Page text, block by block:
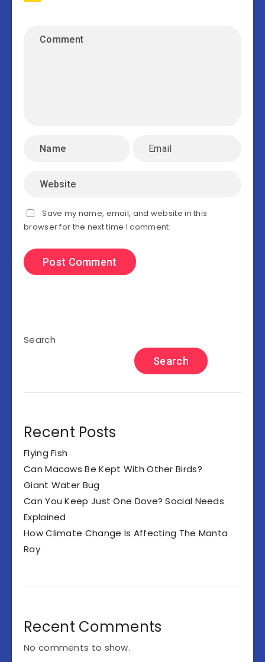
Save my name, email, and website in this
browser for the next time I comment.
Search
Search
Recent Posts
Flying Fish
Can Macaws Be Kept With Other Birds?
Giant Water Bug
Can You Keep Just One Dove? Social Needs
Explained
How Climate Change Is Affecting The Manta
Ray
Recent Comments
No comments to show.